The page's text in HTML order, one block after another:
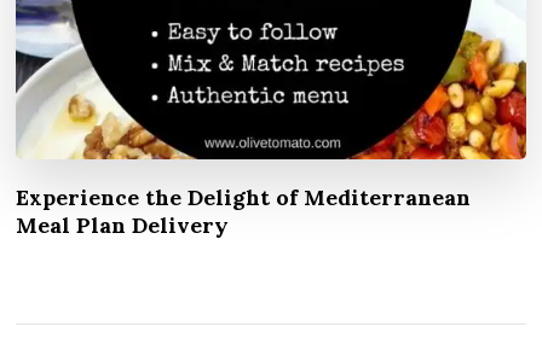
Experience the Delight of Mediterranean
Meal Plan Delivery